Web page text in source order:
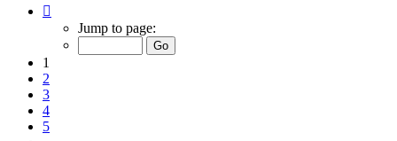
Jump to page:
1
2
3
4
5